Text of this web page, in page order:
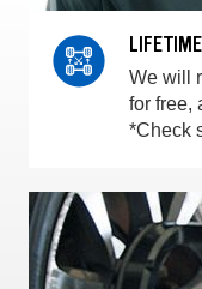
We will
for free,
*Check